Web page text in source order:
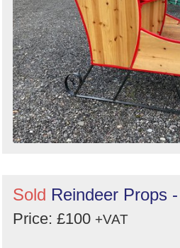
Sold Reindeer Props
Price: £100 +VAT